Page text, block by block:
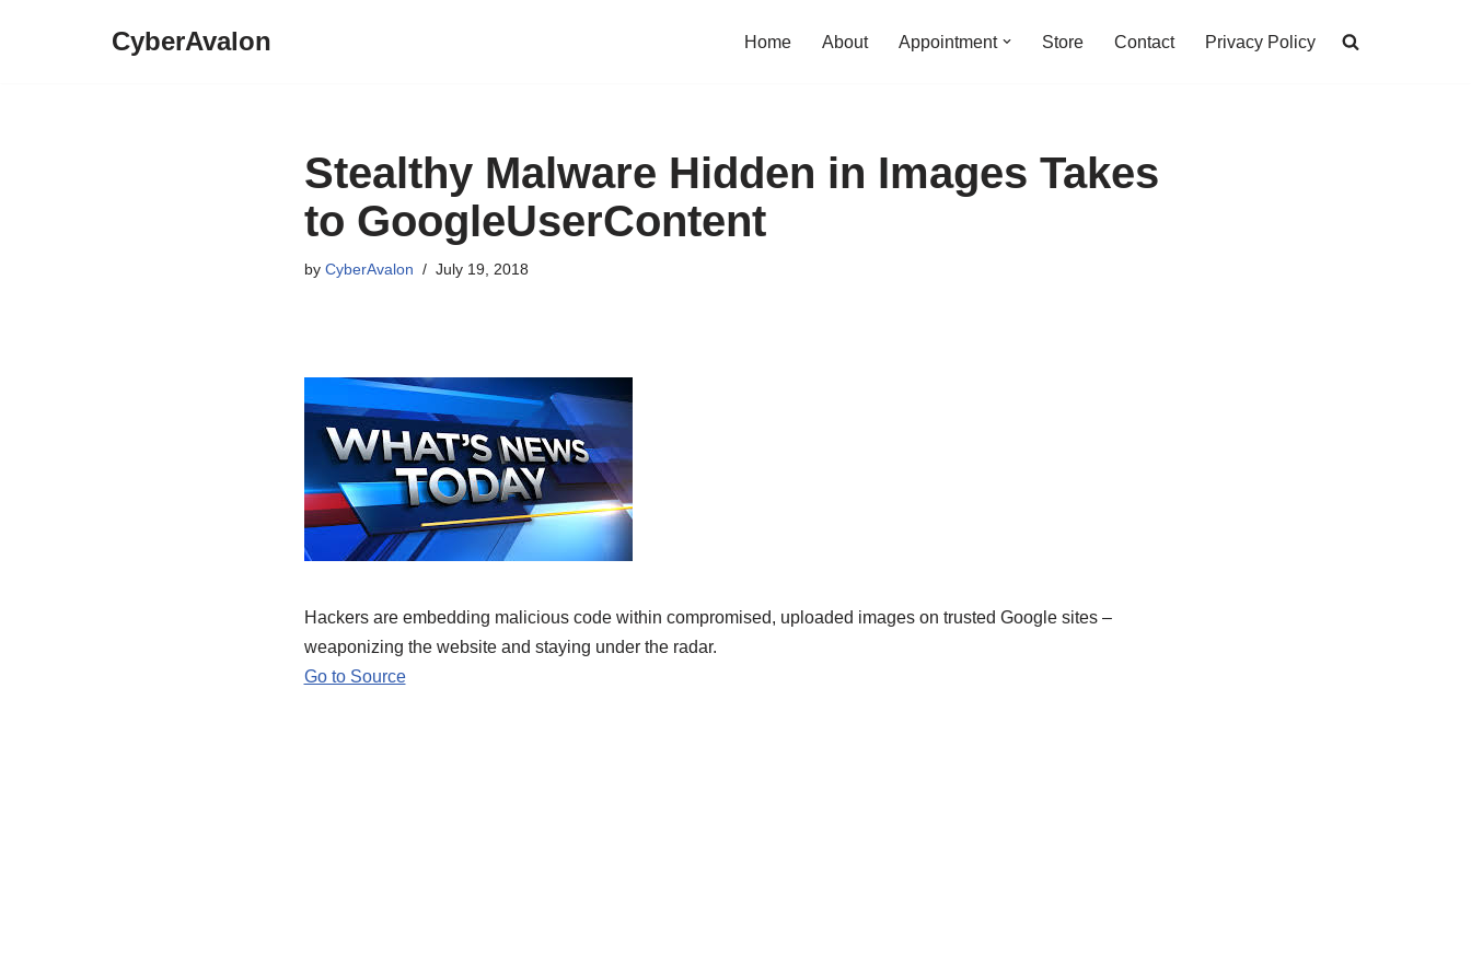
CyberAvalon Home About Appointment Store Contact Privacy Policy
Stealthy Malware Hidden in Images Takes
to GoogleUserContent
by CyberAvalon July 19, 2018
Hackers are embedding malicious code within compromised, uploaded images on trusted Google sites –
weaponizing the website and staying under the radar.
Go to Source